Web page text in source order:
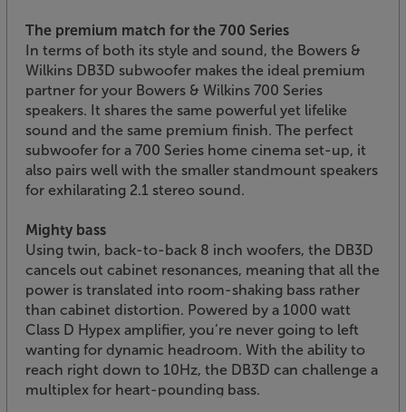
The premium match for the 700 Series
In terms of both its style and sound, the Bowers &
Wilkins DB3D subwoofer makes the ideal premium
partner for your Bowers & Wilkins 700 Series
speakers. It shares the same powerful yet lifelike
sound and the same premium finish. The perfect
subwoofer for a 700 Series home cinema set-up, it
also pairs well with the smaller standmount speakers
for exhilarating 2.1 stereo sound.
Mighty bass
Using twin, back-to-back 8 inch woofers, the DB3D
cancels out cabinet resonances, meaning that all the
power is translated into room-shaking bass rather
than cabinet distortion. Powered by a 1000 watt
Class D Hypex amplifier, you’re never going to left
wanting for dynamic headroom. With the ability to
reach right down to 10Hz, the DB3D can challenge a
multiplex for heart-pounding bass.